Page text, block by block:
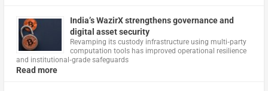
India’s WazirX strengthens governance and
digital asset security
Revamping its custody infrastructure using multi‑party
computation tools has improved operational resilience
and institutional‑grade safeguards
Read more